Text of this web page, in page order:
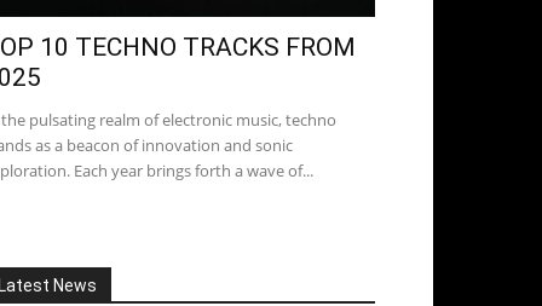
10 TECHNO TRACKS FROM
pulsating realm of electronic music, techno
as a beacon of innovation and sonic
Each year brings forth a wave of...
Latest News